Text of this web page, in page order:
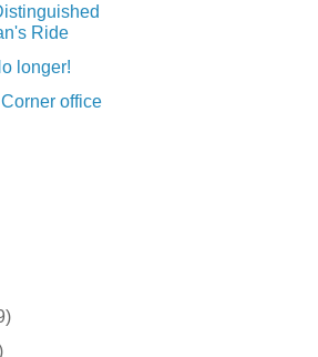
Ride
longer!
office